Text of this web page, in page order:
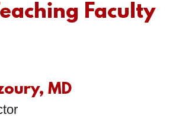
Faculty
MD